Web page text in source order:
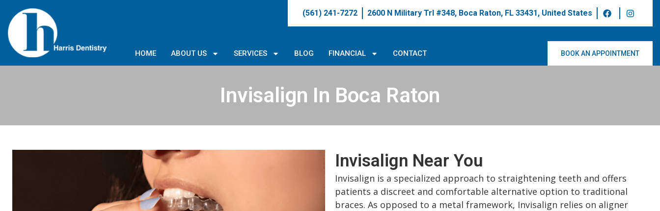
(561) 241-7272 2600 N Military Trl #348, Boca Raton, FL 33431, United States
HOME ABOUT US SERVICES BLOG FINANCIAL CONTACT BOOK AN APPOINTMENT
Invisalign In Boca Raton
Invisalign Near You
Invisalign is a specialized approach to straightening teeth and offers
patients a discreet and comfortable alternative option to traditional
braces. As opposed to a metal framework, Invisalign relies on aligner